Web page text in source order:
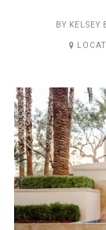
BY KELSEY